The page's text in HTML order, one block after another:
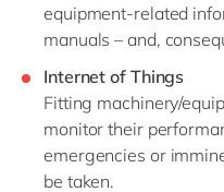
equipment-related
manuals – and,
Internet of Things
Fitting machinery/
monitor their
emergencies or
be taken.